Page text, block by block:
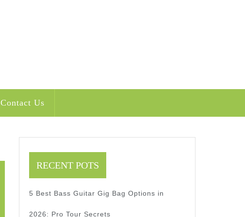
Contact Us
RECENT POTS
5 Best Bass Guitar Gig Bag Options in
2026: Pro Tour Secrets